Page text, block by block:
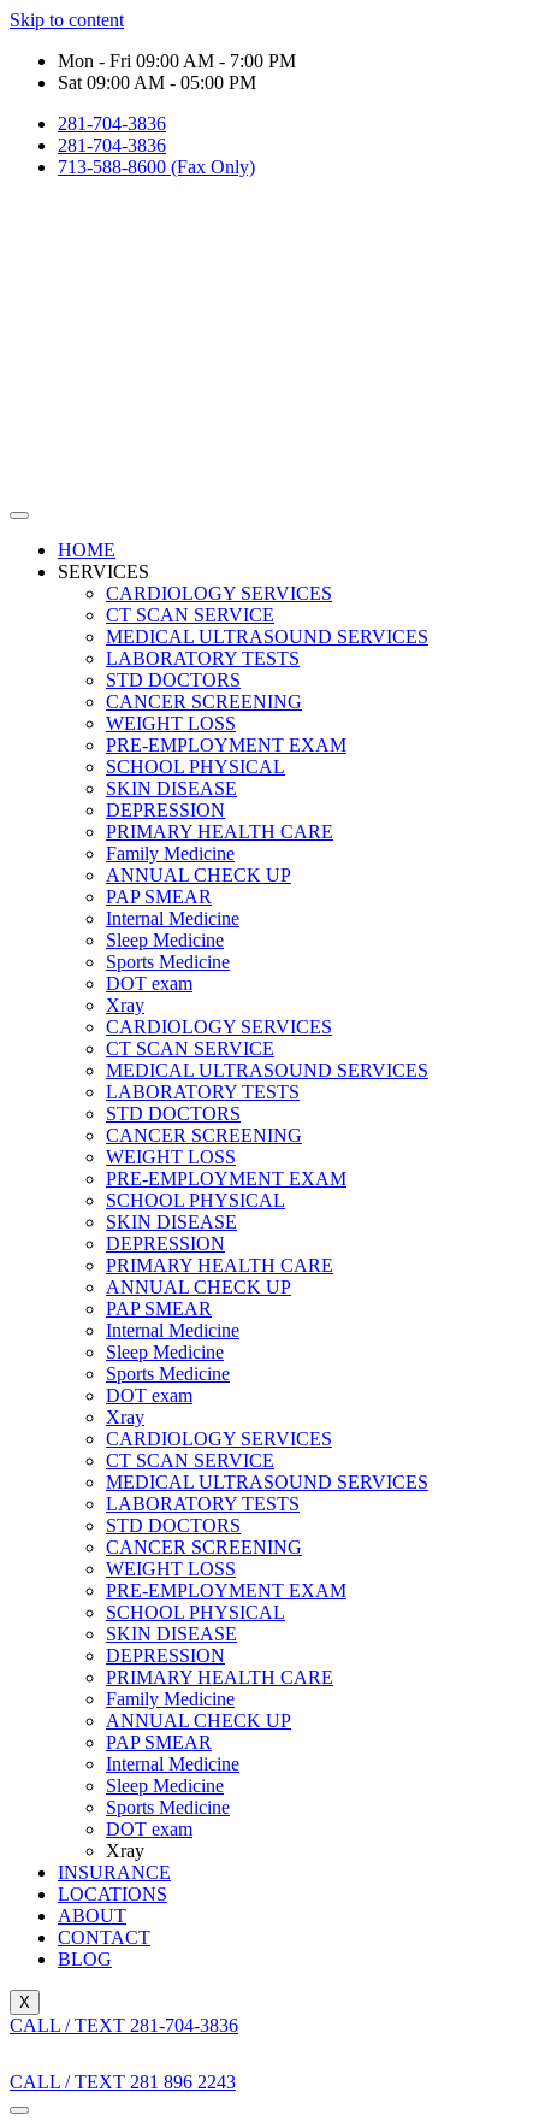
Skip to content
Mon - Fri 09:00 AM - 7:00 PM
Sat 09:00 AM - 05:00 PM
281-704-3836
281-704-3836
713-588-8600 (Fax Only)
HOME
SERVICES
CARDIOLOGY SERVICES
CT SCAN SERVICE
MEDICAL ULTRASOUND SERVICES
LABORATORY TESTS
STD DOCTORS
CANCER SCREENING
WEIGHT LOSS
PRE-EMPLOYMENT EXAM
SCHOOL PHYSICAL
SKIN DISEASE
DEPRESSION
PRIMARY HEALTH CARE
Family Medicine
ANNUAL CHECK UP
PAP SMEAR
Internal Medicine
Sleep Medicine
Sports Medicine
DOT exam
Xray
CARDIOLOGY SERVICES
CT SCAN SERVICE
MEDICAL ULTRASOUND SERVICES
LABORATORY TESTS
STD DOCTORS
CANCER SCREENING
WEIGHT LOSS
PRE-EMPLOYMENT EXAM
SCHOOL PHYSICAL
SKIN DISEASE
DEPRESSION
PRIMARY HEALTH CARE
ANNUAL CHECK UP
PAP SMEAR
Internal Medicine
Sleep Medicine
Sports Medicine
DOT exam
Xray
CARDIOLOGY SERVICES
CT SCAN SERVICE
MEDICAL ULTRASOUND SERVICES
LABORATORY TESTS
STD DOCTORS
CANCER SCREENING
WEIGHT LOSS
PRE-EMPLOYMENT EXAM
SCHOOL PHYSICAL
SKIN DISEASE
DEPRESSION
PRIMARY HEALTH CARE
Family Medicine
ANNUAL CHECK UP
PAP SMEAR
Internal Medicine
Sleep Medicine
Sports Medicine
DOT exam
Xray
INSURANCE
LOCATIONS
ABOUT
CONTACT
BLOG
X
CALL / TEXT 281-704-3836
CALL / TEXT 281 896 2243